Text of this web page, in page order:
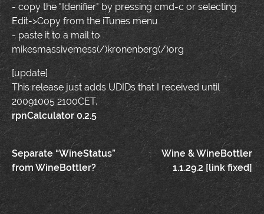
- copy the "Idenifier" by pressing cmd-c or selecting
Edit->Copy from the iTunes menu
- paste it to a mail to
mikesmassivemess(/)kronenberg(/)org
[update]
This release just adds UDIDs that I received until
20091005 2100CET.
rpnCalculator 0.2.5
Post
navigation
Separate “WineStatus”
from WineBottler?
Wine & WineBottler
1.1.29.2 [link fixed]